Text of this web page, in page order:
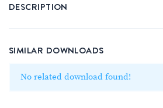
DESCRIPTION
SIMILAR DOWNLOADS
No related download found!